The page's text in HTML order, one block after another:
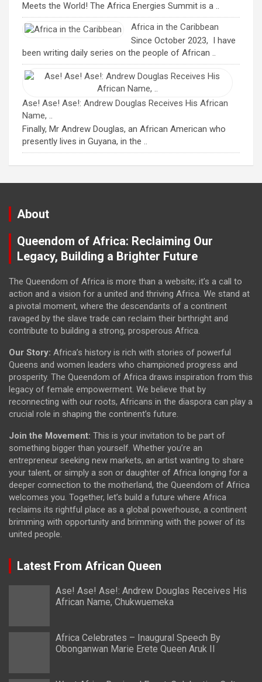
Meets the World! The Africa Energies Summit is a ..
Africa in the Caribbean
Since October 2023, I have
been writing daily series on the people of African ..
Ase! Ase! Ase!: Andrew Douglas Receives His African
Name, ..
Finally, Mr Andrew Douglas, an African American who
presently lives in Guyana, in the ..
About
Queendom of Africa: Reclaiming Our
Legacy, Building a Brighter Future
The Queendom of Africa is more than a website; it’s a call to
action and a vision for a united and thriving Africa. We stand at
a pivotal moment, where the descendants of a continent
ravaged by the slave trade can reclaim their birthright and
contribute to building a strong, prosperous Africa.
Our Story: Africa’s history is rich with stories of powerful
Queens and women leaders who championed progress and
prosperity. The Queendom of Africa draws inspiration from this
legacy of female empowerment. We believe that by
reconnecting with our roots, Africans in the diaspora can play a
crucial role in shaping the continent’s future.
Join the Movement: This is your invitation to be part of
something bigger than yourself. Whether you’re an
entrepreneur seeking new markets, an artist wanting to share
your talent, or simply a son or daughter of Africa longing for a
deeper connection to the motherland, the Queendom of Africa
welcomes you. Together, let’s build a future where Africa
reclaims its rightful place as a global powerhouse, a continent
brimming with opportunity and brimming with the power of its
united people.
Latest From African Queen
Ase! Ase! Ase!: Andrew Douglas Receives His
African Name, Chukwuemeka
Africa Celebrates – Inaugural Speech By
Obonganwan Marie Erete Queen Aruk II